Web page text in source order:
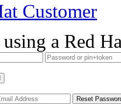
Customer
a Red